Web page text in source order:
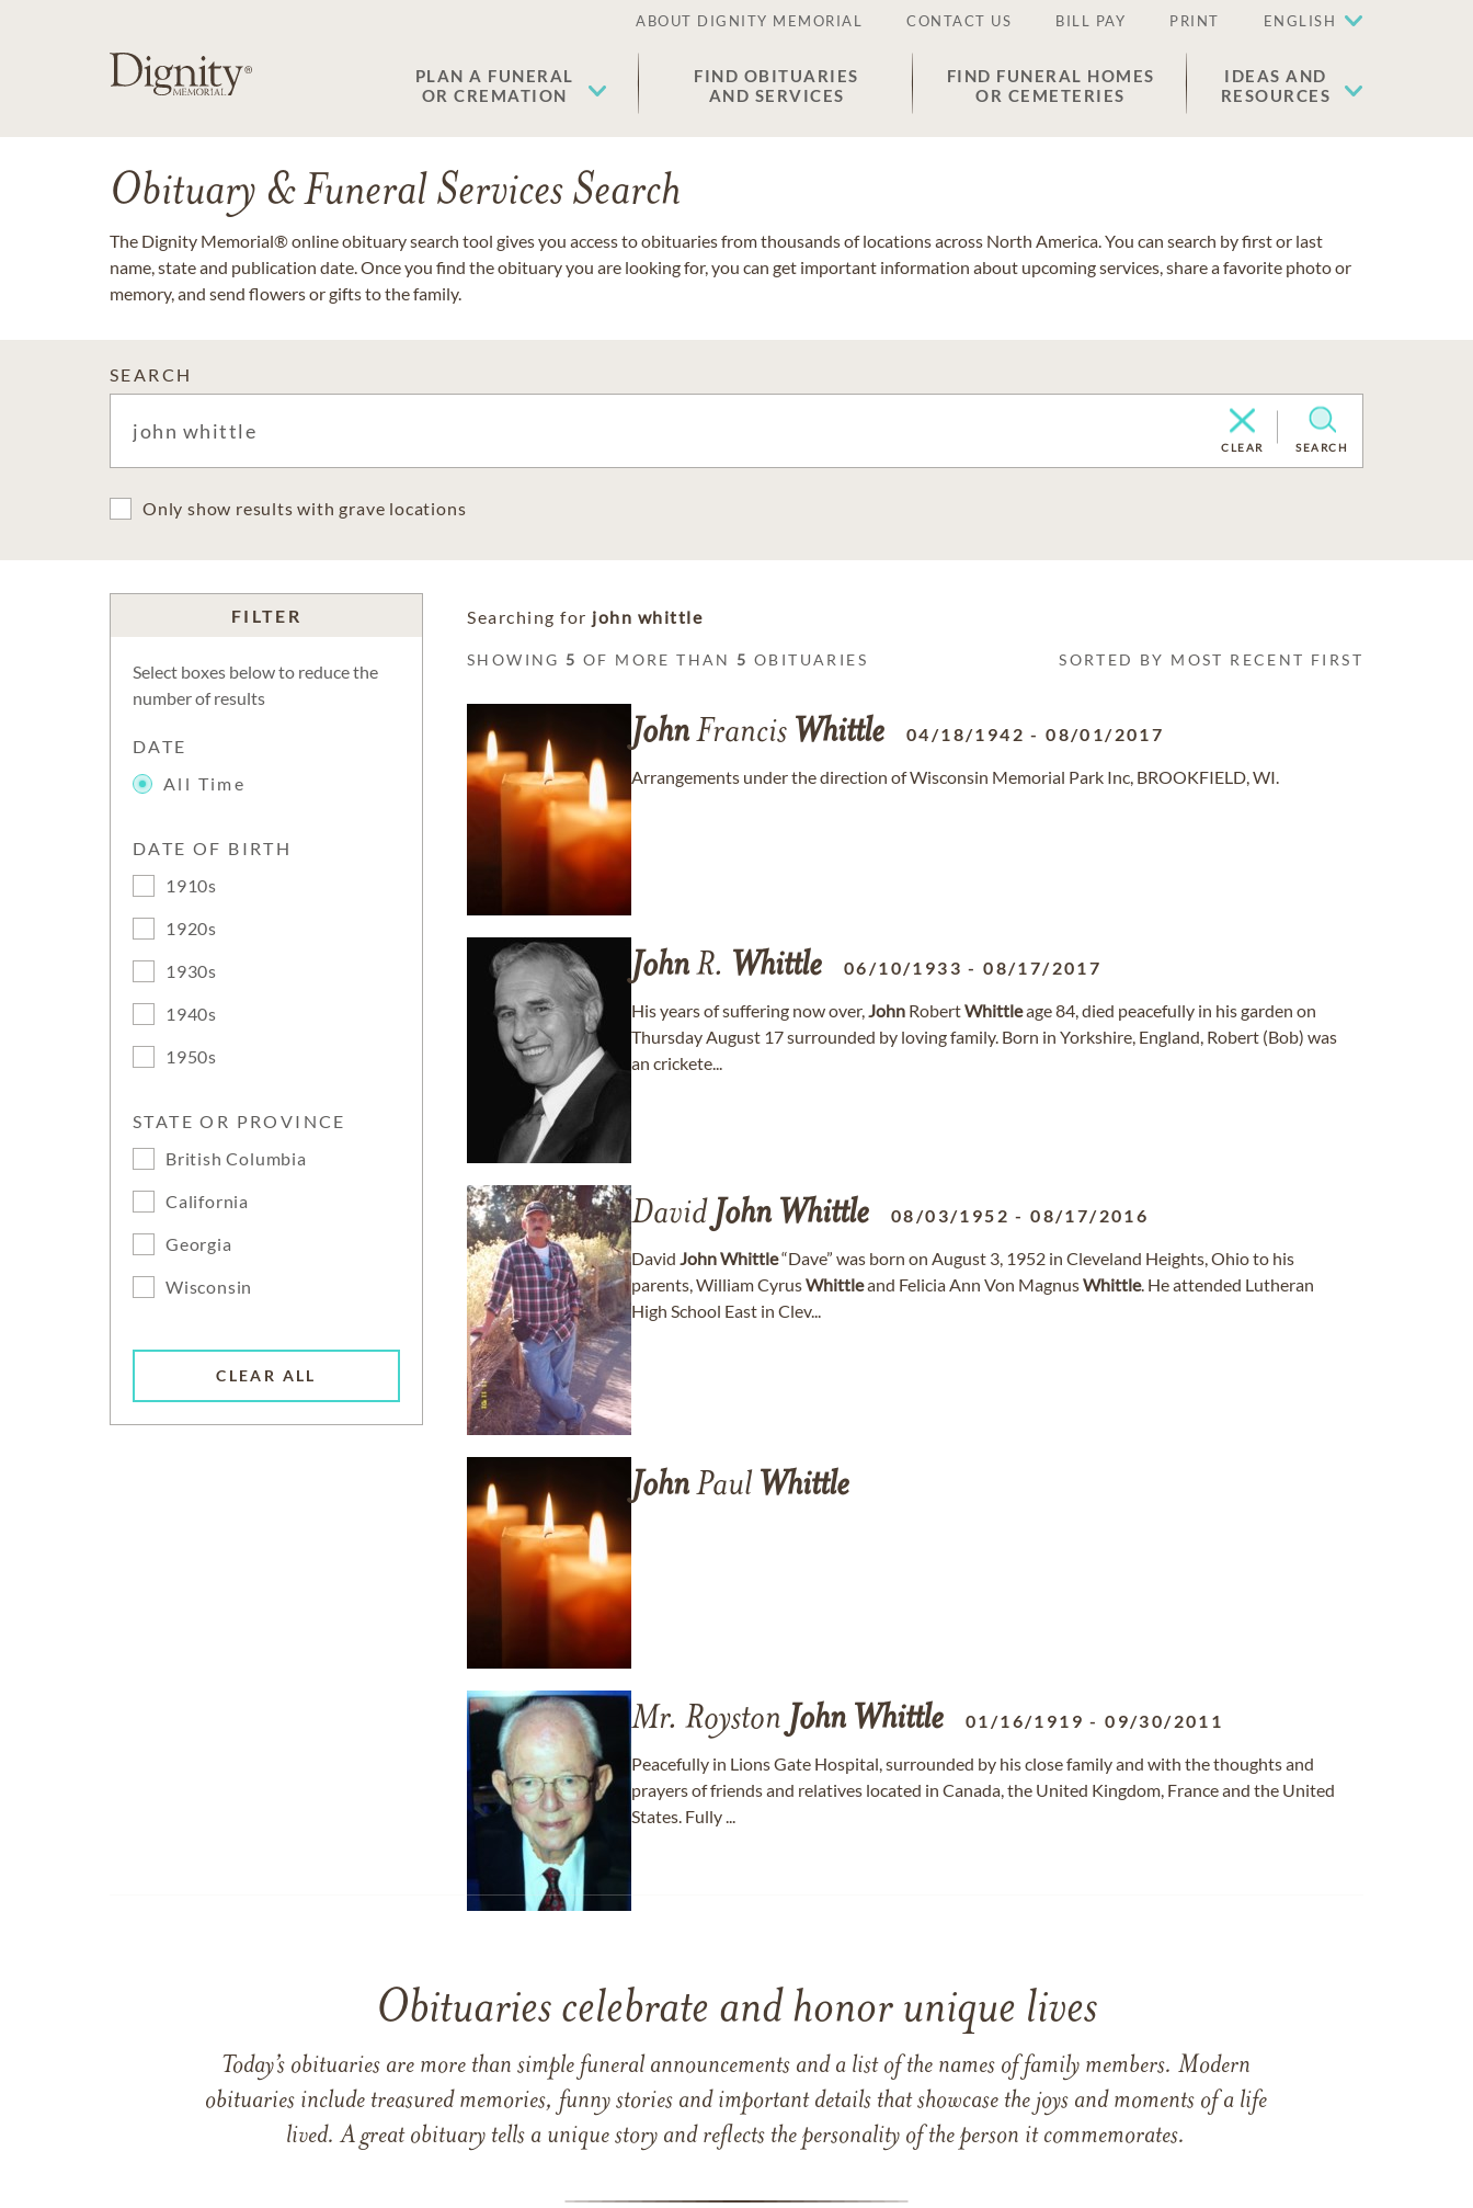
ABOUT DIGNITY MEMORIAL CONTACT US BILL PAY PRINT ENGLISH
PLAN A FUNERAL
OR CREMATION
FIND OBITUARIES
AND SERVICES
FIND FUNERAL HOMES
OR CEMETERIES
IDEAS AND
RESOURCES
Obituary & Funeral Services Search
The Dignity Memorial® online obituary search tool gives you access to obituaries from thousands of locations across North America. You can search by first or last
name, state and publication date. Once you find the obituary you are looking for, you can get important information about upcoming services, share a favorite photo or
memory, and send flowers or gifts to the family.
SEARCH
CLEAR SEARCH
Only show results with grave locations
FILTER
Select boxes below to reduce the
number of results
DATE
All Time
DATE OF BIRTH
1910s
1920s
1930s
1940s
1950s
STATE OR PROVINCE
British Columbia
California
Georgia
Wisconsin
CLEAR ALL
Searching for john whittle
SHOWING 5 OF MORE THAN 5 OBITUARIES SORTED BY MOST RECENT FIRST
JohnFrancis Whittle 04/18/1942 -08/01/2017
Arrangements under the direction of Wisconsin Memorial Park Inc, BROOKFIELD, WI.
JohnR. Whittle 06/10/1933 -08/17/2017
His years of suffering now over,John RobertWhittleage 84, died peacefully in his garden on
Thursday August 17 surrounded by loving family. Born in Yorkshire, England, Robert (Bob) was
an crickete...
David John Whittle 08/03/1952 -08/17/2016
David JohnWhittle“Dave” was born on August 3, 1952 in Cleveland Heights, Ohio to his
parents, William CyrusWhittleand Felicia Ann Von MagnusWhittle. He attended Lutheran
High School East in Clev...
JohnPaul Whittle
Mr. Royston John Whittle 01/16/1919 -09/30/2011
Peacefully in Lions Gate Hospital, surrounded by his close family and with the thoughts and
prayers of friends and relatives located in Canada, the United Kingdom, France and the United
States. Fully ...
Obituaries celebrate and honor unique lives
Today’s obituaries are more than simple funeral announcements and a list of the names of family members. Modern
obituaries include treasured memories, funny stories and important details that showcase the joys and moments of a life
lived. A great obituary tells a unique story and reflects the personality of the person it commemorates.